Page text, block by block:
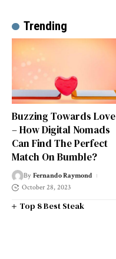
Trending
Buzzing Towards Love
– How Digital Nomads
Can Find The Perfect
Match On Bumble?
By Fernando Raymond
October 28, 2023
Top 8 Best Steak